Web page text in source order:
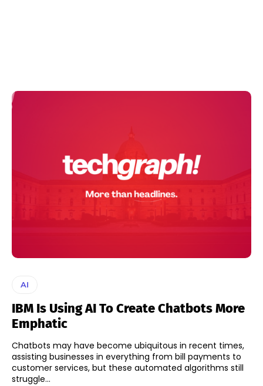
AI
IBM Is Using AI To Create Chatbots More
Emphatic
Chatbots may have become ubiquitous in recent times,
assisting businesses in everything from bill payments to
customer services, but these automated algorithms still
struggle...